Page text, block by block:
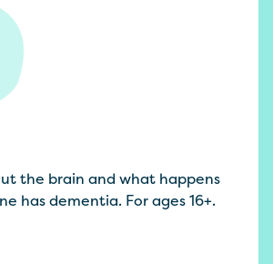
the brain and what happens
has dementia. For ages 16+.